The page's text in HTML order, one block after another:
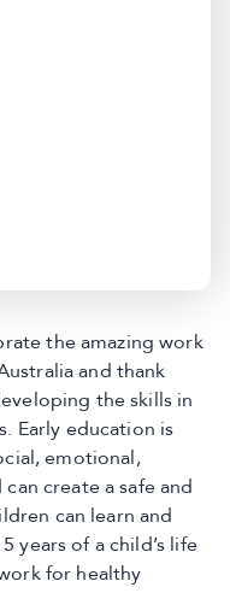
the amazing work
and thank
the skills in
Early education is
emotional,
create a safe and
can learn and
years of a child’s life
for healthy